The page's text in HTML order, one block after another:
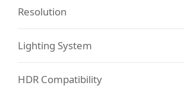
Resolution
Lighting System
HDR Compatibility